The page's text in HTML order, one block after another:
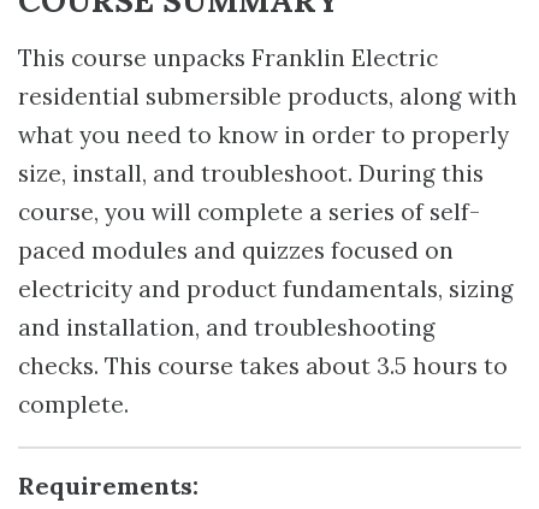
This course unpacks Franklin Electric
residential submersible products, along with
what you need to know in order to properly
size, install, and troubleshoot. During this
course, you will complete a series of self-
paced modules and quizzes focused on
electricity and product fundamentals, sizing
and installation, and troubleshooting
checks. This course takes about 3.5 hours to
complete.
Requirements: